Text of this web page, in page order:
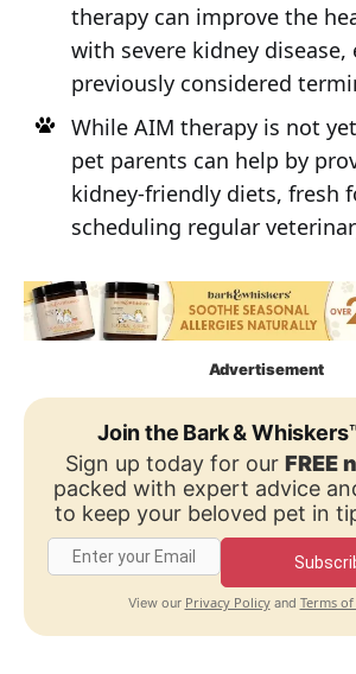
therapy can improve the
with severe kidney disease,
previously considered
While AIM therapy is not
pet parents can help by
kidney-friendly diets, fresh
scheduling regular
Advertisement
Join the Bark &
Sign up today for our FREE
packed with expert advice
to keep your beloved pet in
View our Privacy Policyand Terms